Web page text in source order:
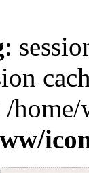
:
/